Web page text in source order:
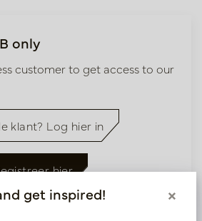
only
customer to get access to our
klant? Log hier in
hier
get inspired! ×